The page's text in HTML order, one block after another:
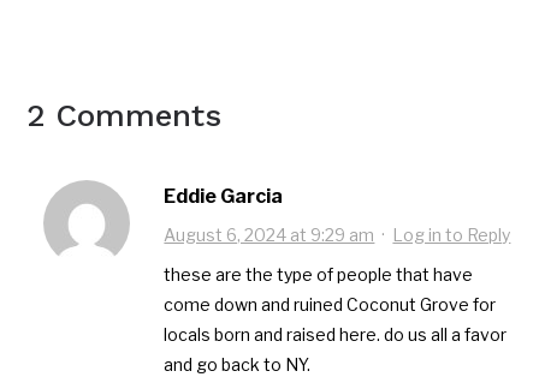
2 Comments
Eddie Garcia
August 6, 2024 at 9:29 am · Log in to Reply
these are the type of people that have
come down and ruined Coconut Grove for
locals born and raised here. do us all a favor
and go back to NY.